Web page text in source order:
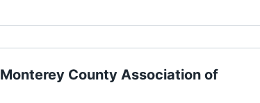
Monterey County Association of